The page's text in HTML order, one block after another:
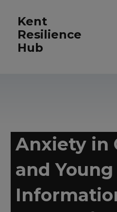
Kent
Resilience
Hub
Anxiety in
and